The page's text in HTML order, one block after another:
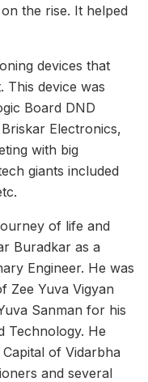
the rise. It helped
devices that
This device was
Board DND
Electronics,
with big
giants included
of life and
Buradkar as a
Engineer. He was
Zee Yuva Vigyan
Sanman for his
Technology. He
of Vidarbha
and several